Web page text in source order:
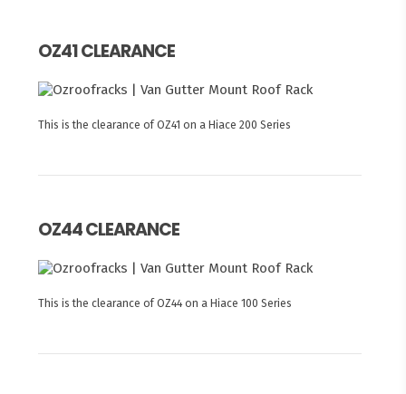
OZ41 CLEARANCE
This is the clearance of OZ41 on a Hiace 200 Series
OZ44 CLEARANCE
This is the clearance of OZ44 on a Hiace 100 Series